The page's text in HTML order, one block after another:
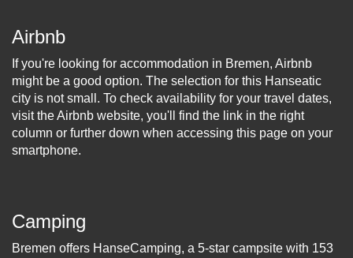
Airbnb
If you're looking for accommodation in Bremen, Airbnb
might be a good option. The selection for this Hanseatic
city is not small. To check availability for your travel dates,
visit the Airbnb website, you'll find the link in the right
column or further down when accessing this page on your
smartphone.
Camping
Bremen offers HanseCamping, a 5-star campsite with 153